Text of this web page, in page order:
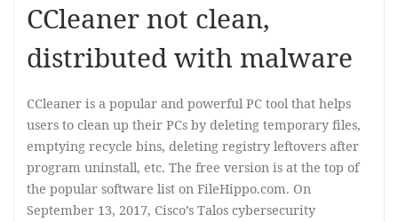
CCleaner not clean,
distributed with malware
CCleaner is a popular and powerful PC tool that helps
users to clean up their PCs by deleting temporary files,
emptying recycle bins, deleting registry leftovers after
program uninstall, etc. The free version is at the top of
the popular software list on FileHippo.com. On
September 13, 2017, Cisco’s Talos cybersecurity